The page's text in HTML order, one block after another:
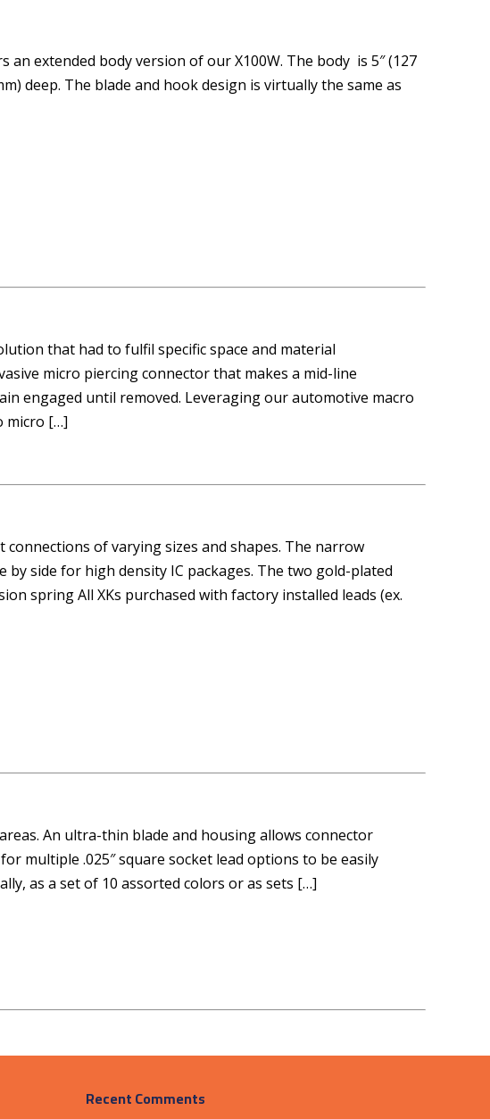
extended body version of our X100W. The body is 5″ (127
deep. The blade and hook design is virtually the same as
that had to fulfil specific space and material
micro piercing connector that makes a mid-line
engaged until removed. Leveraging our automotive macro
micro […]
of varying sizes and shapes. The narrow
side for high density IC packages. The two gold-plated
spring All XKs purchased with factory installed leads (ex.
An ultra-thin blade and housing allows connector
multiple .025″ square socket lead options to be easily
as a set of 10 assorted colors or as sets […]
Recent Comments